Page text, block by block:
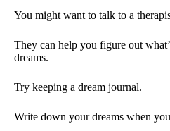
You might want to talk to a
They can help you figure out
dreams.
Try keeping a dream journal.
Write down your dreams when